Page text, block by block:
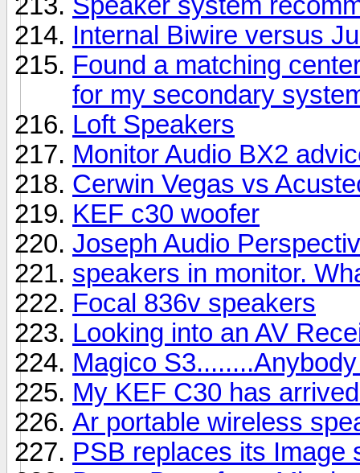
Internal Biwire versus
Found a matching
for my secondary
Loft Speakers
Monitor Audio BX2
Cerwin Vegas vs
KEF c30 woofer
Joseph Audio
speakers in monitor.
Focal 836v speakers
Looking into an AV
Magico
My KEF C30 has
Ar portable wireless
PSB replaces its Image